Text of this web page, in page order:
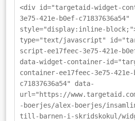
<div id="targetaid-widget-
3e75-421e-b0ef-c71837636a54"
style="display:inline-
type="text/javascript"
script-ee17feec-3e75-421e-
data-widget-container-
container-ee17feec-3e75-
c71837636a54" data-
url="https://
-boerjes/alex-boerjes/
till-barnen-i-skridskokul/